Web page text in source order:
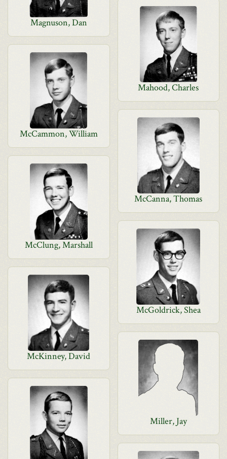
Magnuson, Dan
Mahood, Charles
McCammon, William
McCanna, Thomas
McClung, Marshall
McGoldrick, Shea
McKinney, David
Miller, Jay